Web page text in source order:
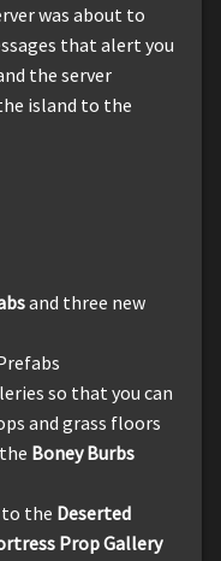
was about to
that alert you
the server
island to the
and three new
so that you can
and grass floors
Boney Burbs
the Deserted
Prop Gallery